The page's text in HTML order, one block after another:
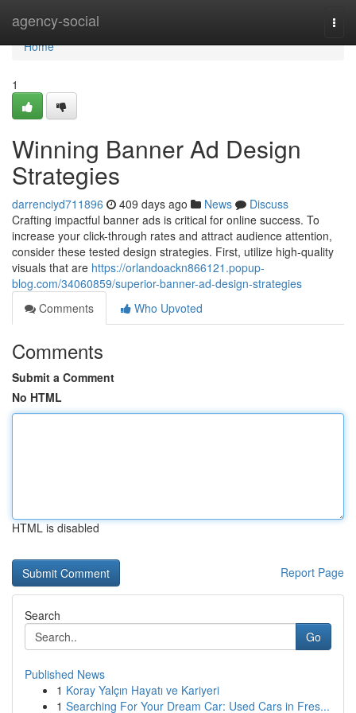
agency-social
Home
Home
1
Winning Banner Ad Design
Strategies
darrenciyd711896 409 days ago News
Discuss
Crafting impactful banner ads is critical for online success. To
increase your click-through rates and attract audience attention,
consider these tested design strategies. First, utilize high-quality
visuals that are https://orlandoackn866121.popup-
blog.com/34060859/superior-banner-ad-design-strategies
Comments
Who Upvoted
Comments
Submit a Comment
No HTML
HTML is disabled
Report Page
Search
Go
Published News
1 Koray Yalçın Hayatı ve Kariyeri
1 Searching For Your Dream Car: Used Cars in Fres...